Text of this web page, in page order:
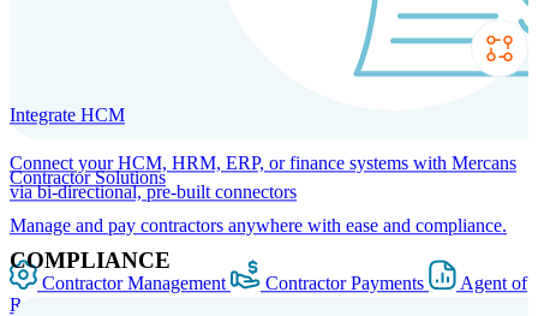
Contractor Solutions
Manage and pay contractors anywhere with ease and compliance.
Contractor Management Contractor Payments
Agent of
Record
Integrate HCM
Connect your HCM, HRM, ERP, or finance systems with Mercans
via bi-directional, pre-built connectors
COMPLIANCE